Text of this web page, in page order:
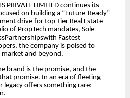
PRIVATE LIMITED continues its
on building a “Future-Ready”
drive for top-tier Real Estate
of PropTech mandates, Sole-
Fastest
the company is poised to
and beyond.
brand is the promise, and the
promise. In an era of fleeting
legacy offers something rare: